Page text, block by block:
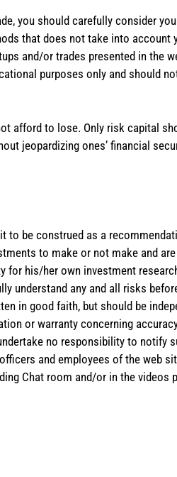
you should carefully consider
that does not take into account
and/or trades presented in the
purposes only and should
afford to lose. Only risk capital
jeopardizing ones’ financial
to be construed as a
to make or not make and
for his/her own investment
understand any and all risks
in good faith, but should be
or warranty concerning
no responsibility to notify
and employees of the web
Chat room and/or in the videos